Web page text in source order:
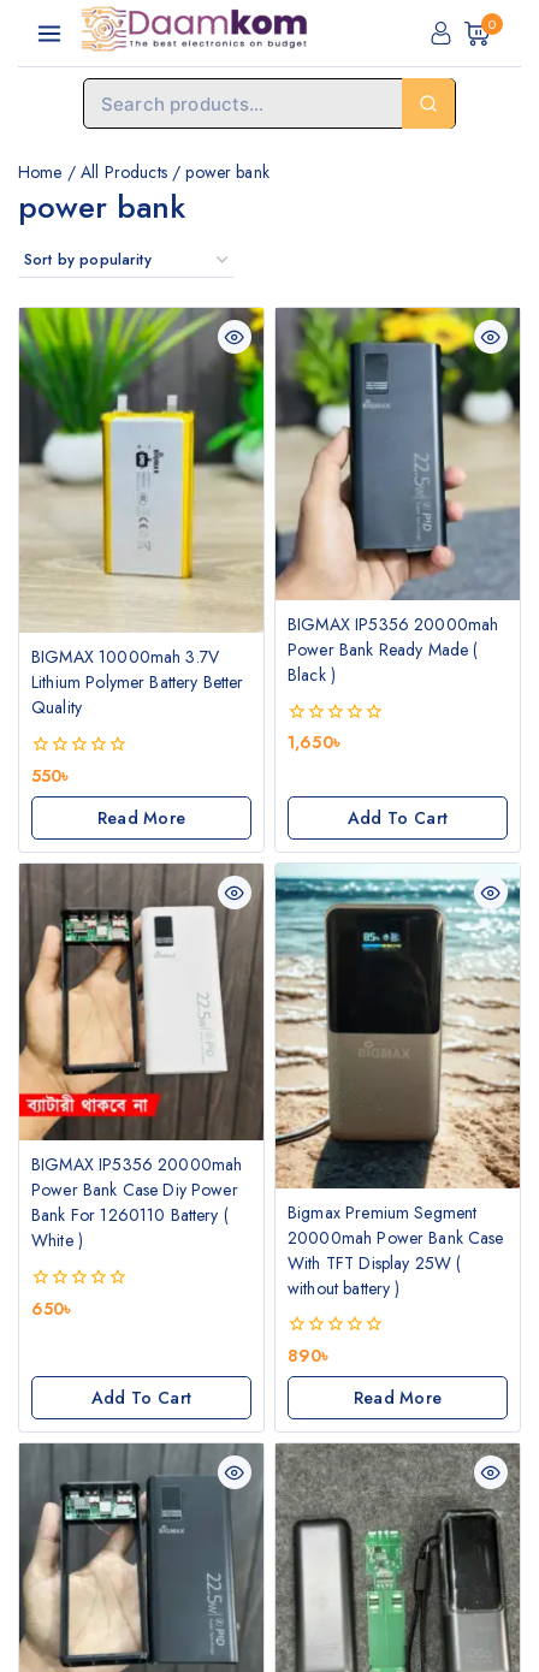
0
Home / All Products / power bank
power bank
BIGMAX 10000mah 3.7V
Lithium Polymer Battery Better
Quality
0
of
550৳
Read More
BIGMAX IP5356 20000mah
Power Bank Ready Made (
Black )
0
out
5
1,650৳
Add To Cart
BIGMAX IP5356 20000mah
Power Bank Case Diy Power
Bank For 1260110 Battery (
White )
0
650৳
Add To Cart
Bigmax Premium Segment
20000mah Power Bank Case
With TFT Display 25W (
without battery )
0
890৳
Read More